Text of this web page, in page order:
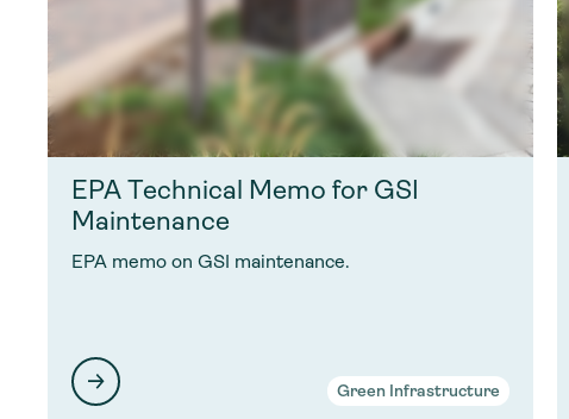
EPA Technical Memo for GSI
Maintenance
EPA memo on GSI maintenance.
Green Infrastructure